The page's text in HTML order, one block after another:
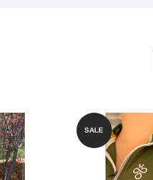
SALE